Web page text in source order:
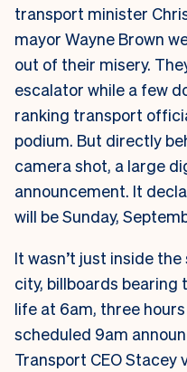
transport minister
mayor Wayne Brown
out of their misery.
escalator while a few
ranking transport
podium. But directly
camera shot, a large
announcement. It
will be Sunday,
It wasn’t just inside
city, billboards
life at 6am, three hours
scheduled 9am
Transport CEO